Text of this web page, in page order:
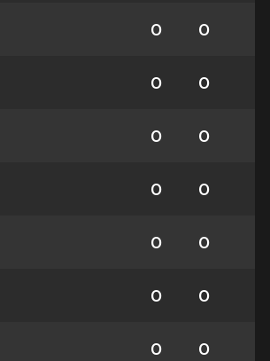
0 0
0 0
0 0
0 0
0 0
0 0
0 0